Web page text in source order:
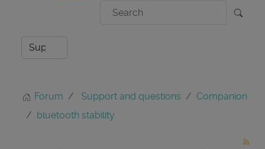
Forum Support and questions
Companion
bluetooth stability